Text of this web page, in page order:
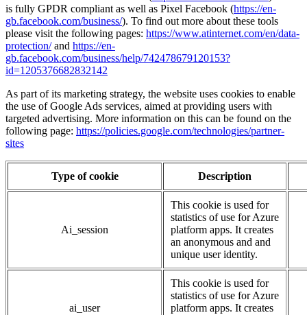
is fully GPDR compliant as well as Pixel Facebook (https://en-
gb.facebook.com/business/). To find out more about these tools
please visit the following pages: https://www.atinternet.com/en/data-
protection/and https://en-
gb.facebook.com/business/help/742478679120153?
id=1205376682832142
As part of its marketing strategy, the website uses cookies to enable
the use of Google Ads services, aimed at providing users with
targeted advertising. More information on this can be found on the
following page: https://policies.google.com/technologies/partner-
sites
Type of cookie Description
Ai_session
This cookie is used for
statistics of use for Azure
platform apps. It creates
an anonymous and and
unique user identity.
ai_user
This cookie is used for
statistics of use for Azure
platform apps. It creates